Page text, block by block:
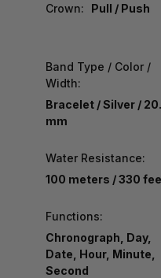
Crown: Pull / Push
Band Type / Color /
Width:
Bracelet / Silver /
mm
Water Resistance:
100 meters / 330
Functions:
Chronograph, Day,
Date, Hour, Minute,
Second